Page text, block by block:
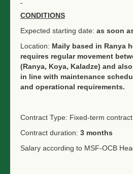
CONDITIONS
Expected starting date: as soon
Location: Maily based in Ranya
requires regular movement
(Ranya, Koya, Kaladze) and
in line with maintenance
and operational requirements.
Contract Type: Fixed-term
Contract duration: 3 months
Salary according to MSF-OCB